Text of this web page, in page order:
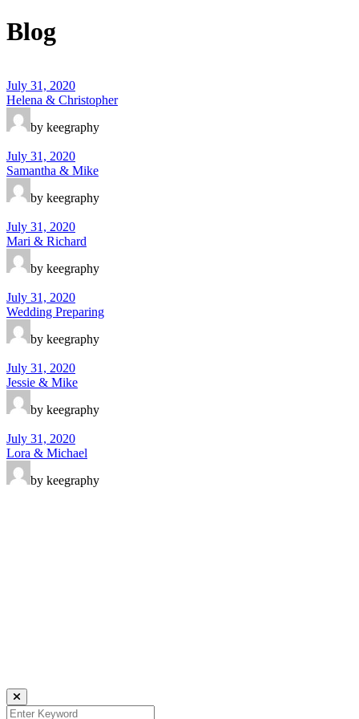
Blog
July 31, 2020
Helena & Christopher
by keegraphy
July 31, 2020
Samantha & Mike
by keegraphy
July 31, 2020
Mari & Richard
by keegraphy
July 31, 2020
Wedding Preparing
by keegraphy
July 31, 2020
Jessie & Mike
by keegraphy
July 31, 2020
Lora & Michael
by keegraphy